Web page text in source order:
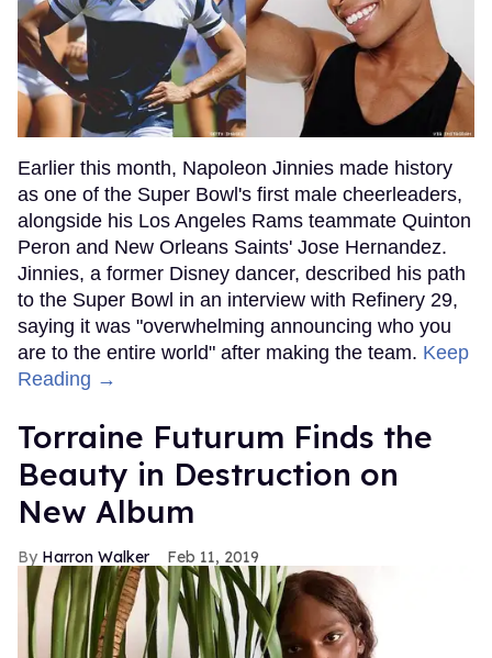
Earlier this month, Napoleon Jinnies made history
as one of the Super Bowl's first male cheerleaders,
alongside his Los Angeles Rams teammate Quinton
Peron and New Orleans Saints' Jose Hernandez.
Jinnies, a former Disney dancer, described his path
to the Super Bowl in an interview with Refinery 29,
saying it was "overwhelming announcing who you
are to the entire world" after making the team. Keep
Reading →
Torraine Futurum Finds the
Beauty in Destruction on
New Album
Harron Walker Feb 11, 2019